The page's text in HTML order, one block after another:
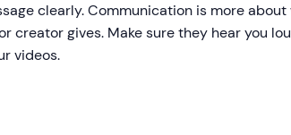
clearly. Communication is more
creator gives. Make sure they hear you
videos.